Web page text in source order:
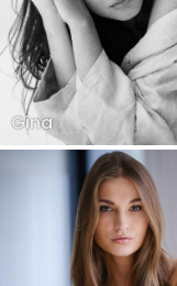
Gina